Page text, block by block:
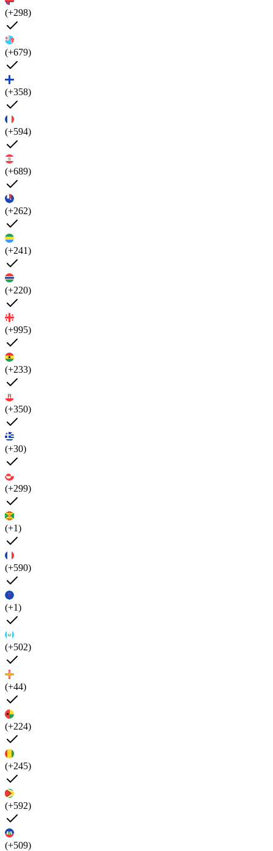
(+298)
(+679)
(+358)
(+594)
(+689)
(+262)
(+241)
(+220)
(+995)
(+233)
(+350)
(+30)
(+299)
(+1)
(+590)
(+1)
(+502)
(+44)
(+224)
(+245)
(+592)
(+509)